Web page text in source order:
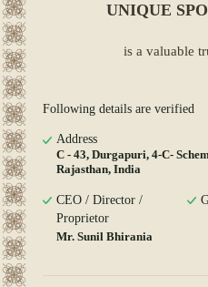
UNIQUE
is a valuable
Following details are verified
Address
C - 43, Durgapuri, 4-C-
Rajasthan, India
CEO / Director /
Proprietor
Mr. Sunil Bhirania